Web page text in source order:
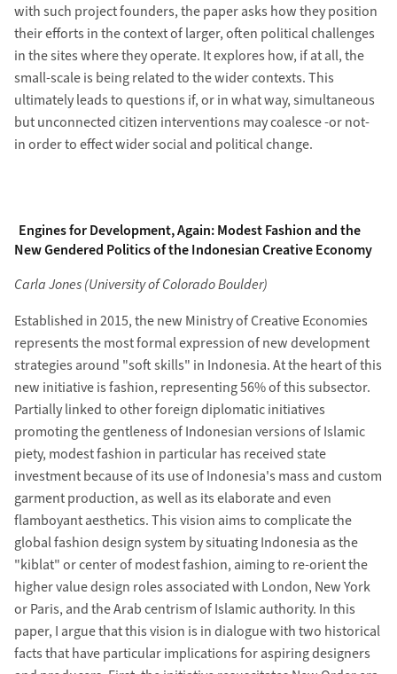
with such project founders, the paper asks how they position
their efforts in the context of larger, often political challenges
in the sites where they operate. It explores how, if at all, the
small-scale is being related to the wider contexts. This
ultimately leads to questions if, or in what way, simultaneous
but unconnected citizen interventions may coalesce -or not-
in order to effect wider social and political change.
Engines for Development, Again: Modest Fashion and the
New Gendered Politics of the Indonesian Creative Economy
Carla Jones (University of Colorado Boulder)
Established in 2015, the new Ministry of Creative Economies
represents the most formal expression of new development
strategies around "soft skills" in Indonesia. At the heart of this
new initiative is fashion, representing 56% of this subsector.
Partially linked to other foreign diplomatic initiatives
promoting the gentleness of Indonesian versions of Islamic
piety, modest fashion in particular has received state
investment because of its use of Indonesia's mass and custom
garment production, as well as its elaborate and even
flamboyant aesthetics. This vision aims to complicate the
global fashion design system by situating Indonesia as the
"kiblat" or center of modest fashion, aiming to re-orient the
higher value design roles associated with London, New York
or Paris, and the Arab centrism of Islamic authority. In this
paper, I argue that this vision is in dialogue with two historical
facts that have particular implications for aspiring designers